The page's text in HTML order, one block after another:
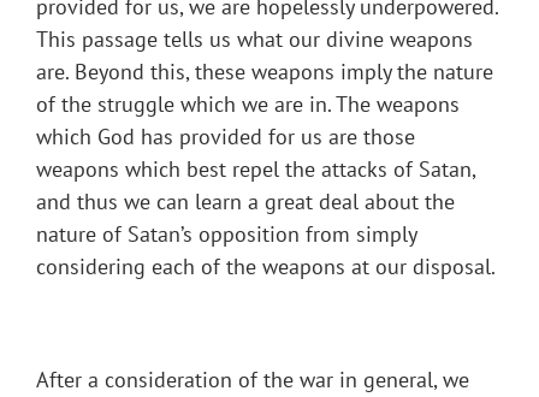
provided for us, we are hopelessly underpowered.
This passage tells us what our divine weapons
are. Beyond this, these weapons imply the nature
of the struggle which we are in. The weapons
which God has provided for us are those
weapons which best repel the attacks of Satan,
and thus we can learn a great deal about the
nature of Satan’s opposition from simply
considering each of the weapons at our disposal.
After a consideration of the war in general, we